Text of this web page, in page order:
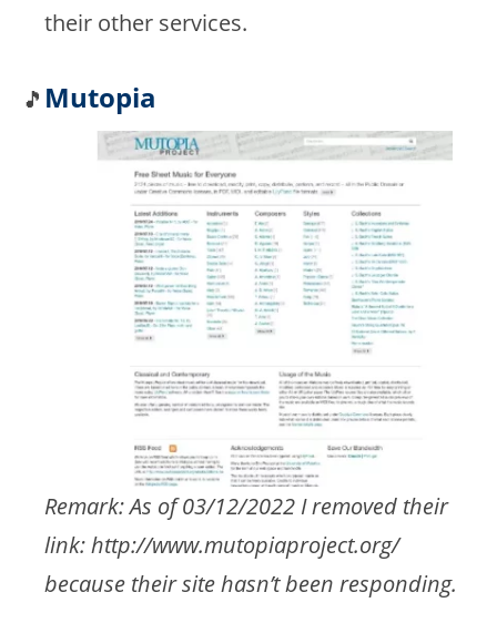
their other services.
Mutopia
Remark: As of 03/12/2022 I removed their
link: http://www.mutopiaproject.org/
because their site hasn’t been responding.